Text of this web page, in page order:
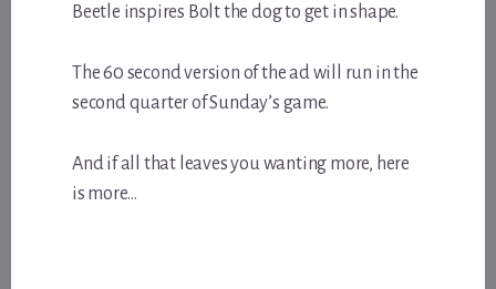
Beetle inspires Bolt the dog to get in shape.
The 60 second version of the ad will run in the
second quarter of Sunday’s game.
And if all that leaves you wanting more, here
is more…